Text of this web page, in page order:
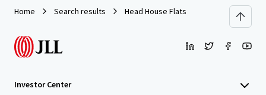
Home Search results Head House Flats
Investor Center